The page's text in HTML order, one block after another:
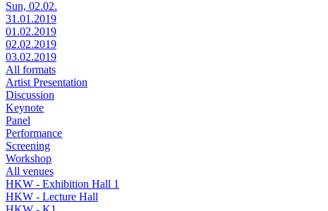
Sun, 02.02.
31.01.2019
01.02.2019
02.02.2019
03.02.2019
All formats
Artist Presentation
Discussion
Keynote
Panel
Performance
Screening
Workshop
All venues
HKW - Exhibition Hall 1
HKW - Lecture Hall